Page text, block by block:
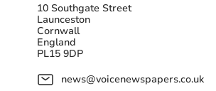
10 Southgate Street
Launceston
Cornwall
England
PL15 9DP
news@voicenewspapers.co.uk